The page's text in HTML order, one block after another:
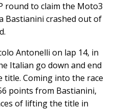
round to claim the Moto3
Bastianini crashed out of
Antonelli on lap 14, in
Italian go down and end
Coming into the race
points from Bastianini,
of lifting the title in